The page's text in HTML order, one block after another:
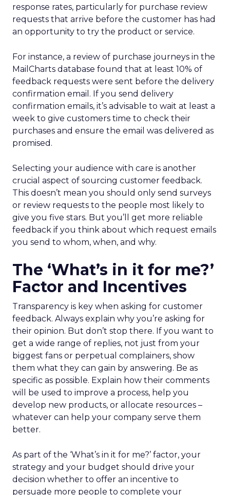
response rates, particularly for purchase review
requests that arrive before the customer has had
an opportunity to try the product or service.
For instance, a review of purchase journeys in the
MailCharts database found that at least 10% of
feedback requests were sent before the delivery
confirmation email. If you send delivery
confirmation emails, it’s advisable to wait at least a
week to give customers time to check their
purchases and ensure the email was delivered as
promised.
Selecting your audience with care is another
crucial aspect of sourcing customer feedback.
This doesn’t mean you should only send surveys
or review requests to the people most likely to
give you five stars. But you’ll get more reliable
feedback if you think about which request emails
you send to whom, when, and why.
The ‘What’s in it for me?’
Factor and Incentives
Transparency is key when asking for customer
feedback. Always explain why you’re asking for
their opinion. But don’t stop there. If you want to
get a wide range of replies, not just from your
biggest fans or perpetual complainers, show
them what they can gain by answering. Be as
specific as possible. Explain how their comments
will be used to improve a process, help you
develop new products, or allocate resources –
whatever can help your company serve them
better.
As part of the ‘What’s in it for me?’ factor, your
strategy and your budget should drive your
decision whether to offer an incentive to
persuade more people to complete your